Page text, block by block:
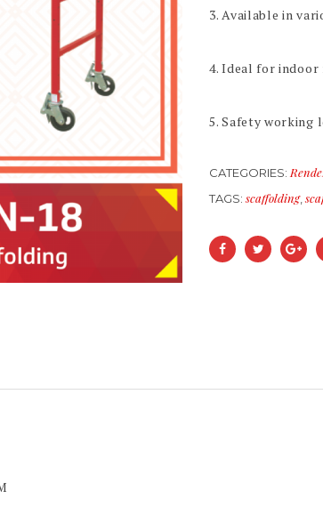
3. Available in
4. Ideal for indoor
5. Safety working
CATEGORIES:
TAGS:scaffolding,